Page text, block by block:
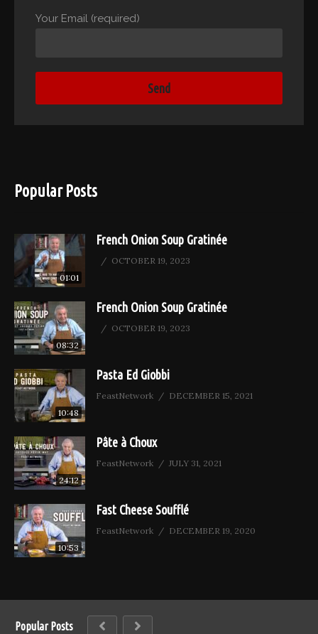
Your Email (required)
Popular Posts
01:01
French Onion Soup Gratinée
OCTOBER 19, 2023
08:32
French Onion Soup Gratinée
OCTOBER 19, 2023
10:48
Pasta Ed Giobbi
FeastNetwork DECEMBER 15, 2021
24:12
Pâte à Choux
FeastNetwork JULY 31, 2021
10:53
Fast Cheese Soufflé
FeastNetwork DECEMBER 19, 2020
Popular Posts